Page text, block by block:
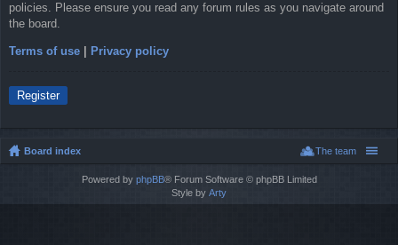
policies. Please ensure you read any forum rules as you navigate around
the board.
Terms of use Privacy policy
Register
Board index The team
Powered by phpBB® Forum Software © phpBB Limited
Style by Arty